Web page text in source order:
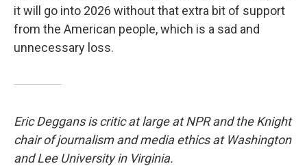
it will go into 2026 without that extra bit of support
from the American people, which is a sad and
unnecessary loss.
Eric Deggans is critic at large at NPR and the Knight
chair of journalism and media ethics at Washington
and Lee University in Virginia.